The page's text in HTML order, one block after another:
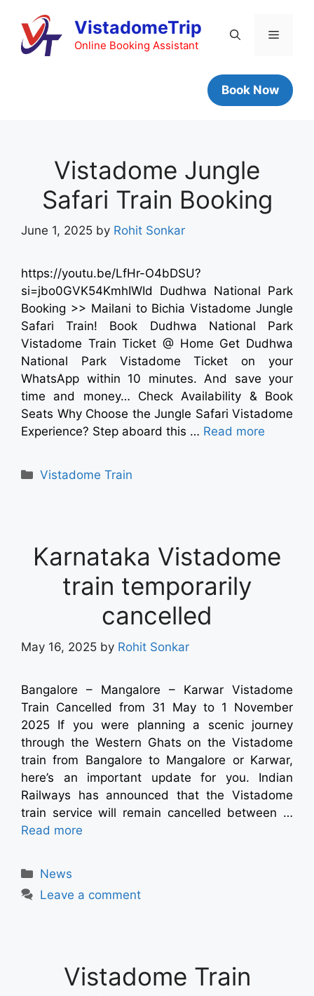
VistadomeTrip
Online Booking Assistant
Book Now
Vistadome Jungle
Safari Train Booking
June 1, 2025 by Rohit Sonkar
https://youtu.be/LfHr-O4bDSU?
si=jbo0GVK54KmhIWId Dudhwa National Park
Booking >> Mailani to Bichia Vistadome Jungle
Safari Train! Book Dudhwa National Park
Vistadome Train Ticket @ Home Get Dudhwa
National Park Vistadome Ticket on your
WhatsApp within 10 minutes. And save your
time and money… Check Availability & Book
Seats Why Choose the Jungle Safari Vistadome
Experience? Step aboard this … Read more
Vistadome Train
Karnataka Vistadome
train temporarily
cancelled
May 16, 2025 by Rohit Sonkar
Bangalore – Mangalore – Karwar Vistadome
Train Cancelled from 31 May to 1 November
2025 If you were planning a scenic journey
through the Western Ghats on the Vistadome
train from Bangalore to Mangalore or Karwar,
here’s an important update for you. Indian
Railways has announced that the Vistadome
train service will remain cancelled between …
Read more
News
Leave a comment
Vistadome Train